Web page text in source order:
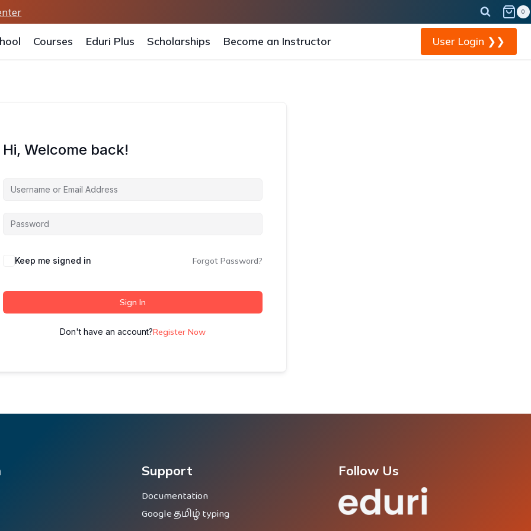
0
Courses Eduri Plus Scholarships Become an Instructor User Login ❯❯
Hi, Welcome back!
Keep me signed in Forgot Password?
Sign In
Don't have an account?Register Now
Support
Documentation
Google தமிழ் typing
Follow Us